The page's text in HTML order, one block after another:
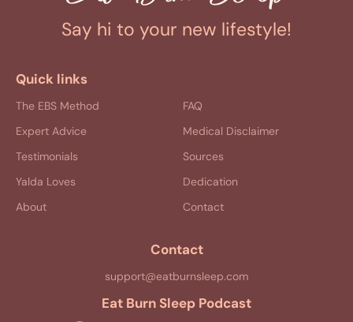
Say hi to your new lifestyle!
Quick links
The EBS Method
Expert Advice
Testimonials
Yalda Loves
About
FAQ
Medical Disclaimer
Sources
Dedication
Contact
Contact
support@eatburnsleep.com
Eat Burn Sleep Podcast